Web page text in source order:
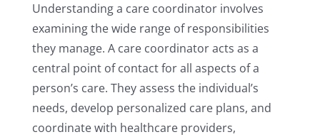
Understanding a care coordinator involves
examining the wide range of responsibilities
they manage. A care coordinator acts as a
central point of contact for all aspects of a
person’s care. They assess the individual’s
needs, develop personalized care plans, and
coordinate with healthcare providers,